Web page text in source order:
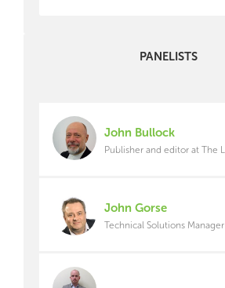
PANELISTS
John Bullock
Publisher and editor at The
John Gorse
Technical Solutions